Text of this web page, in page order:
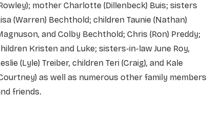
mother Charlotte (Dillenbeck) Buis; sisters
(Warren) Bechthold; children Taunie (Nathan)
and Colby Bechthold; Chris (Ron) Preddy;
Kristen and Luke; sisters-in-law June Roy,
(Lyle) Treiber, children Teri (Craig), and Kale
as well as numerous other family members
friends.